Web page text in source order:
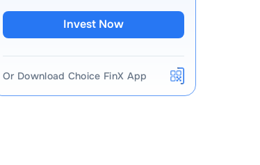
Invest Now
Or Download Choice FinX App